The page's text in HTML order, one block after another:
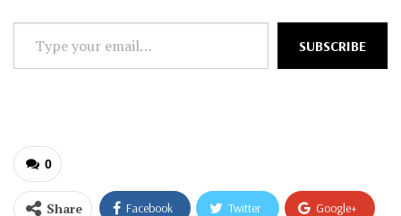
your
SUBSCRIBE
0
Share Facebook Twitter Google+